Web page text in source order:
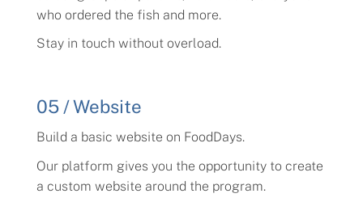
who ordered the fish and more.
Stay in touch without overload.
05 / Website
Build a basic website on FoodDays.
Our platform gives you the opportunity to create
a custom website around the program.